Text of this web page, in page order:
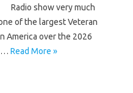
Radio show very much
of the largest Veteran
America over the 2026
Read More »